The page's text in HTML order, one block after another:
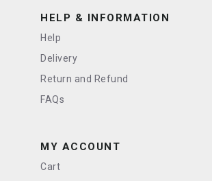
HELP & INFORMATION
Help
Delivery
Return and Refund
FAQs
MY ACCOUNT
Cart